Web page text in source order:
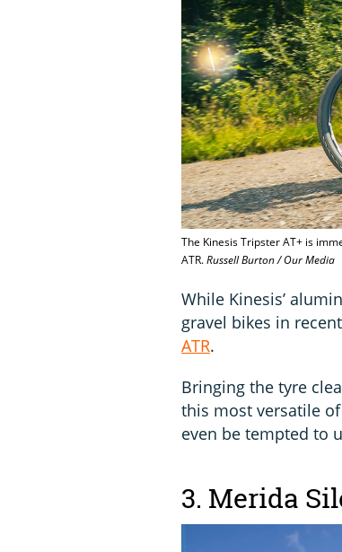
The Kinesis Tripster AT+ is
ATR.Russell Burton / Our Media
While Kinesis’
gravel bikes in
ATR.
Bringing the tyre
this most versatile of
even be tempted to
3. Merida